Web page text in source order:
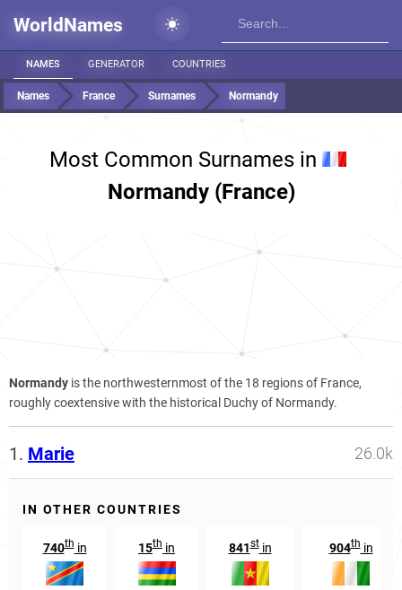
WorldNames
NAMES GENERATOR COUNTRIES
Names France Surnames Normandy
Most Common Surnames in
Normandy (France)
Normandy is the northwesternmost of the 18 regions of France,
roughly coextensive with the historical Duchy of Normandy.
1. Marie 26.0k
IN OTHER COUNTRIES
740thin 15th in 841stin 904thin